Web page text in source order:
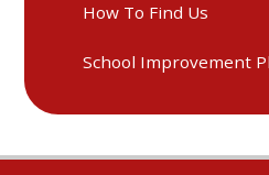
How To Find Us
School Improvement